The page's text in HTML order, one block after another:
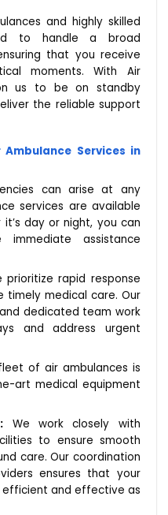
and highly skilled
to handle a broad
that you receive
moments. With Air
us to be on standby
the reliable support
Ambulance Services in
can arise at any
services are available
day or night, you can
assistance
prioritize rapid response
timely medical care. Our
dedicated team work
and address urgent
of air ambulances is
art medical equipment
We work closely with
to ensure smooth
care. Our coordination
ensures that your
efficient and effective as